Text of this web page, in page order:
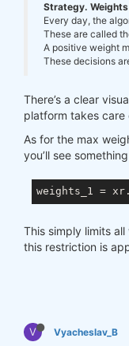
Strategy.
Every day, the
These are called
A positive weight
These decisions
There’s a clear
platform takes
As for the max
you’ll see
weights_1 =
This simply limits
this restriction is
V Vyacheslav_B